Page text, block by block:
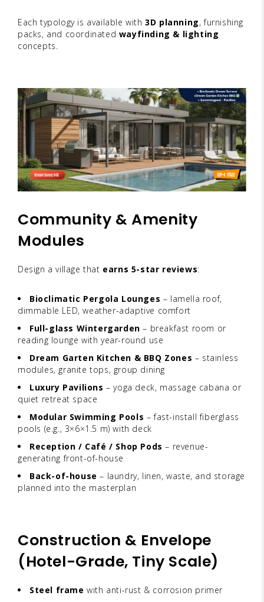
Each typology is available with3D planning, furnishing
packs, and coordinated wayfinding & lighting
concepts.
Community & Amenity
Modules
Design a village that earns 5-star reviews:
Bioclimatic Pergola Lounges – lamella roof,
dimmable LED, weather-adaptive comfort
Full-glass Wintergarden – breakfast room or
reading lounge with year-round use
Dream Garten Kitchen & BBQ Zones – stainless
modules, granite tops, group dining
Luxury Pavilions – yoga deck, massage cabana or
quiet retreat space
Modular Swimming Pools – fast-install fiberglass
pools (e.g., 3×6×1.5 m) with deck
Reception / Café / Shop Pods – revenue-
generating front-of-house
Back-of-house – laundry, linen, waste, and storage
planned into the masterplan
Construction & Envelope
(Hotel-Grade, Tiny Scale)
Steel frame with anti-rust & corrosion primer